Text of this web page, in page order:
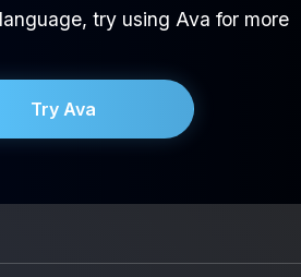
try using Ava for more
Try Ava